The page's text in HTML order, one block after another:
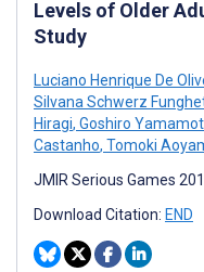
Levels of Older
Study
Luciano Henrique De
Silvana Schwerz
Hiragi, Goshiro
Castanho, Tomoki
JMIR Serious Games
Download Citation: END